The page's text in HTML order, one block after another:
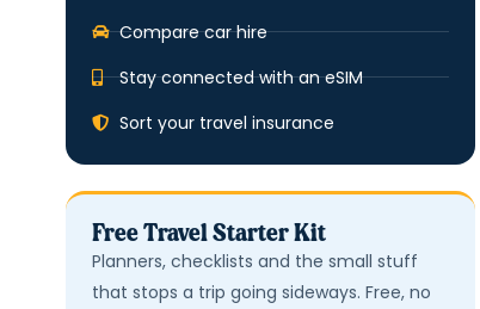
Compare car hire
Stay connected with an eSIM
Sort your travel insurance
Free Travel Starter Kit
Planners, checklists and the small stuff
that stops a trip going sideways. Free, no